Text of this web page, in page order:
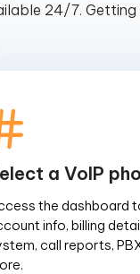
24/7.
a VoIP
the dashboard
info, billing
call reports,